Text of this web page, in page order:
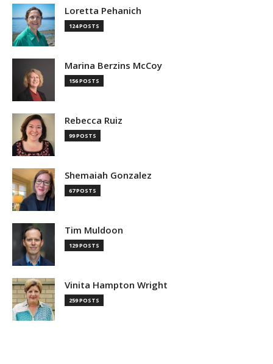
Loretta Pehanich
124 POSTS
Marina Berzins McCoy
156 POSTS
Rebecca Ruiz
99 POSTS
Shemaiah Gonzalez
67 POSTS
Tim Muldoon
129 POSTS
Vinita Hampton Wright
259 POSTS